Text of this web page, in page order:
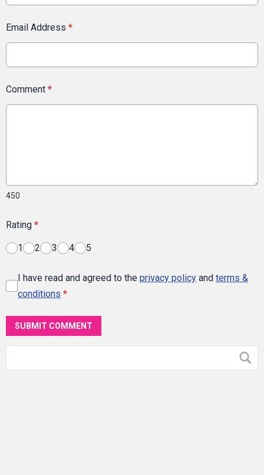
Email Address *
Comment *
450
Rating *
1 2 3 4 5
I have read and agreed to the privacy policy and terms &
conditions *
SUBMIT COMMENT